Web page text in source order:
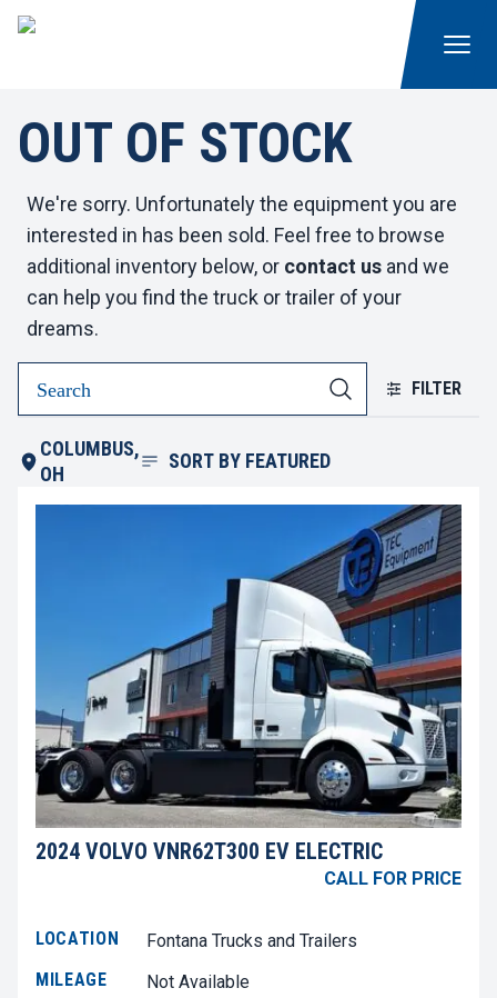
OUT OF STOCK
We're sorry. Unfortunately the equipment you are
interested in has been sold. Feel free to browse
additional inventory below, or contact us and we
can help you find the truck or trailer of your
dreams.
FILTER
COLUMBUS,
OH
SORT BY FEATURED
2024 VOLVO VNR62T300 EV ELECTRIC
CALL FOR PRICE
LOCATION
Fontana Trucks and Trailers
MILEAGE
Not Available